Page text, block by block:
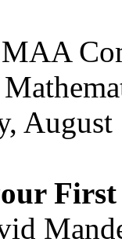
First